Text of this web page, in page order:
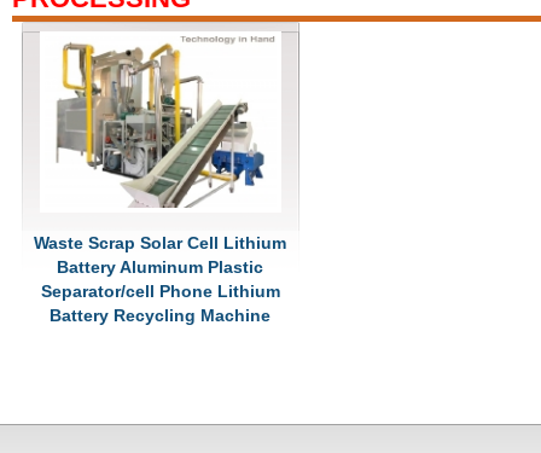
Waste Scrap Solar Cell Lithium
Battery Aluminum Plastic
Separator/cell Phone Lithium
Battery Recycling Machine